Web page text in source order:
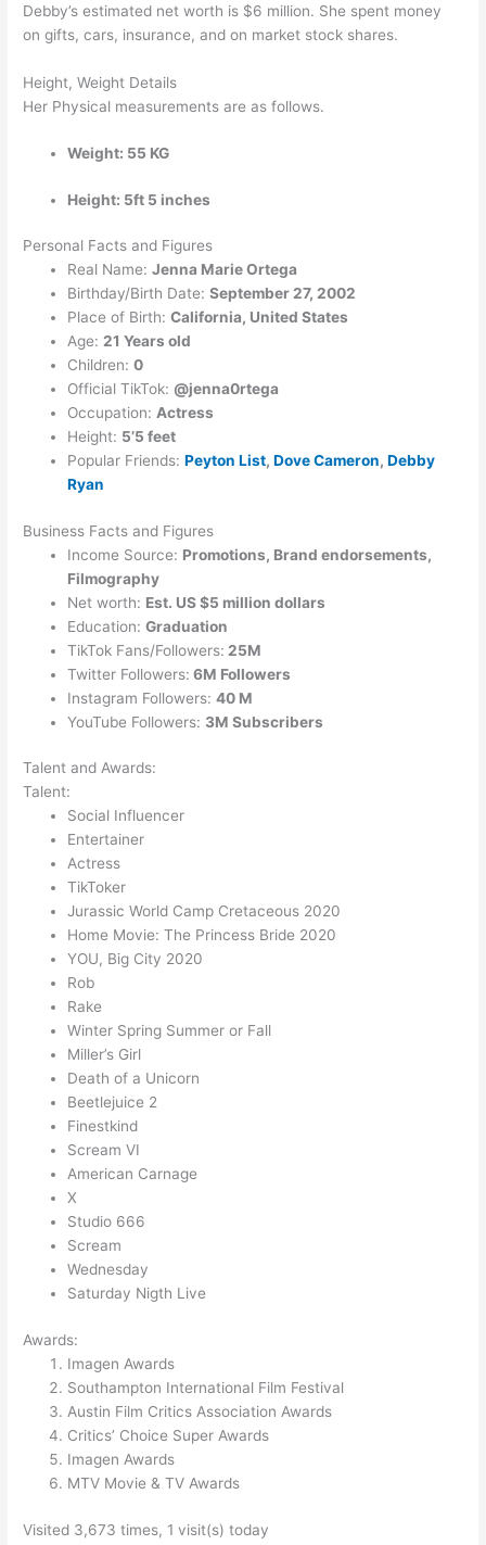
Debby’s estimated net worth is $6 million. She spent money
on gifts, cars, insurance, and on market stock shares.
Height, Weight Details
Her Physical measurements are as follows.
Weight: 55 KG
Height: 5ft 5 inches
Personal Facts and Figures
Real Name:Jenna Marie Ortega
Birthday/Birth Date:September 27, 2002
Place of Birth:California, United States
Age:21 Years old
Children:0
Official TikTok: @jenna0rtega
Occupation:Actress
Height: 5’5 feet
Popular Friends:Peyton List,Dove Cameron,Debby
Ryan
Business Facts and Figures
Income Source: Promotions, Brand endorsements,
Filmography
Net worth: Est. US $5 million dollars
Education:Graduation
TikTok Fans/Followers: 25M
Twitter Followers: 6M Followers
Instagram Followers:40 M
YouTube Followers: 3M Subscribers
Talent and Awards:
Talent:
Social Influencer
Entertainer
Actress
TikToker
Jurassic World Camp Cretaceous 2020
Home Movie: The Princess Bride 2020
YOU, Big City 2020
Rob
Rake
Winter Spring Summer or Fall
Miller’s Girl
Death of a Unicorn
Beetlejuice 2
Finestkind
Scream VI
American Carnage
X
Studio 666
Scream
Wednesday
Saturday Nigth Live
Awards:
Imagen Awards
Southampton International Film Festival
Austin Film Critics Association Awards
Critics’ Choice Super Awards
Imagen Awards
MTV Movie & TV Awards
Visited 3,673 times, 1 visit(s) today